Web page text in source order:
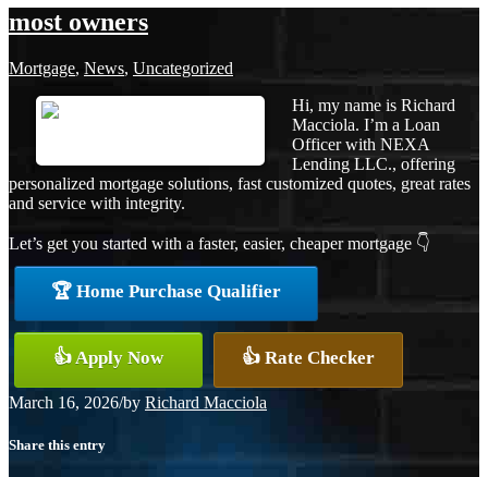
most owners
Mortgage, News, Uncategorized
Hi, my name is Richard
Macciola. I’m a Loan
Officer with NEXA
Lending LLC., offering
personalized mortgage solutions, fast customized quotes, great rates
and service with integrity.
Let’s get you started with a faster, easier, cheaper mortgage 👇
🏆 Home Purchase Qualifier
👍 Apply Now 👍 Rate Checker
March 16, 2026/by Richard Macciola
Share this entry